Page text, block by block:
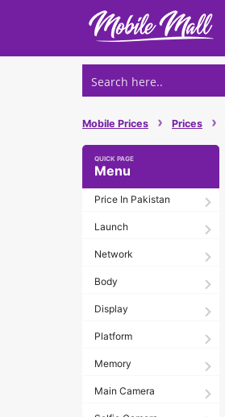
Mobile Prices › Prices ›
Menu
Price In Pakistan
Launch
Network
Body
Display
Platform
Memory
Main Camera